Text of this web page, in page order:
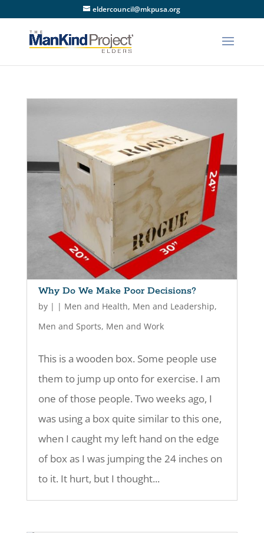
eldercouncil@mkpusa.org
Why Do We Make Poor Decisions?
by | | Men and Health, Men and Leadership,
Men and Sports, Men and Work
This is a wooden box. Some people use
them to jump up onto for exercise. I am
one of those people. Two weeks ago, I
was using a box quite similar to this one,
when I caught my left hand on the edge
of box as I was jumping the 24 inches on
to it. It hurt, but I thought...